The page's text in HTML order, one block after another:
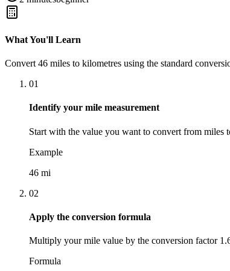
What You'll Learn
Convert 46 miles to kilometres using the standard
01
Identify your mile measurement
Start with the value you want to convert from miles
Example
46 mi
02
Apply the conversion formula
Multiply your mile value by the conversion factor
Formula